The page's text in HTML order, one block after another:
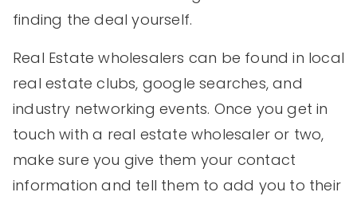
finding the deal yourself.
Real Estate wholesalers can be found in local
real estate clubs, google searches, and
industry networking events. Once you get in
touch with a real estate wholesaler or two,
make sure you give them your contact
information and tell them to add you to their